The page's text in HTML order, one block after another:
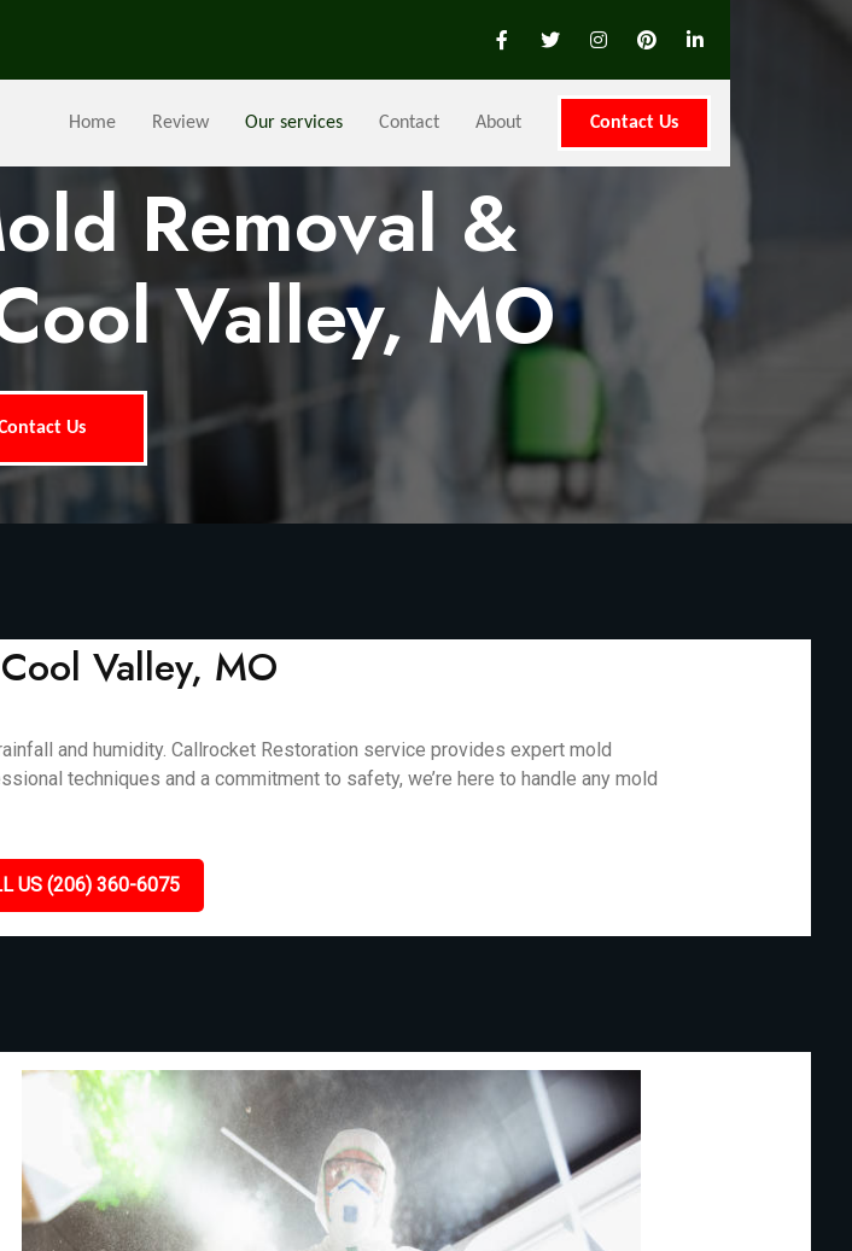
Home Review Our services Contact About Contact Us
Removal &
Valley, MO
Us
Valley, MO
and humidity. Callrocket Restoration service provides expert mold
techniques and a commitment to safety, we’re here to handle any mold
US (206) 360-6075